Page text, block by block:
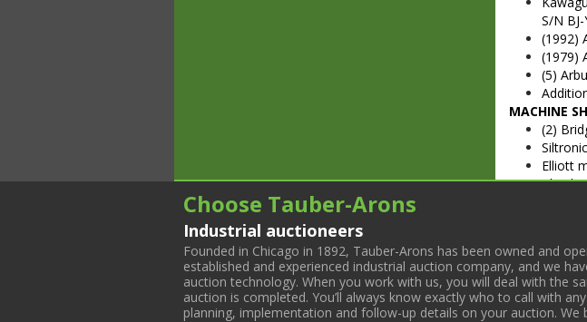
S/N
(1992)
(1979)
(5)
MACHINE
(2)
Elliott
Chuck
(2) 3-
ROLLING
(1998)
Choose Tauber-Arons
Industrial auctioneers
Founded in Chicago in 1892, Tauber-Arons has been owned and
established and experienced industrial auction company, and we
auction technology. When you work with us, you will deal with the
auction is completed. You’ll always know exactly who to call with
planning, implementation and follow-up details on your auction.